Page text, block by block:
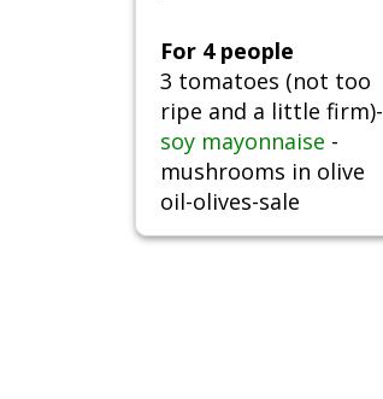
For 4 people
3 tomatoes (not too
ripe and a little firm)-
soy mayonnaise -
mushrooms in olive
oil-olives-sale